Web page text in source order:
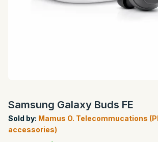
Samsung Galaxy Buds FE
Sold by: Mamus O. Telecommucations
accessories)